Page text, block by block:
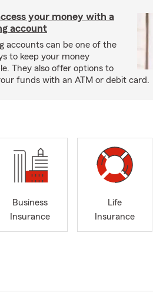
your money with a
account
accounts can be one of the
to keep your money
They also offer options to
funds with an ATM or debit card.
Business
Insurance
Life
Insurance